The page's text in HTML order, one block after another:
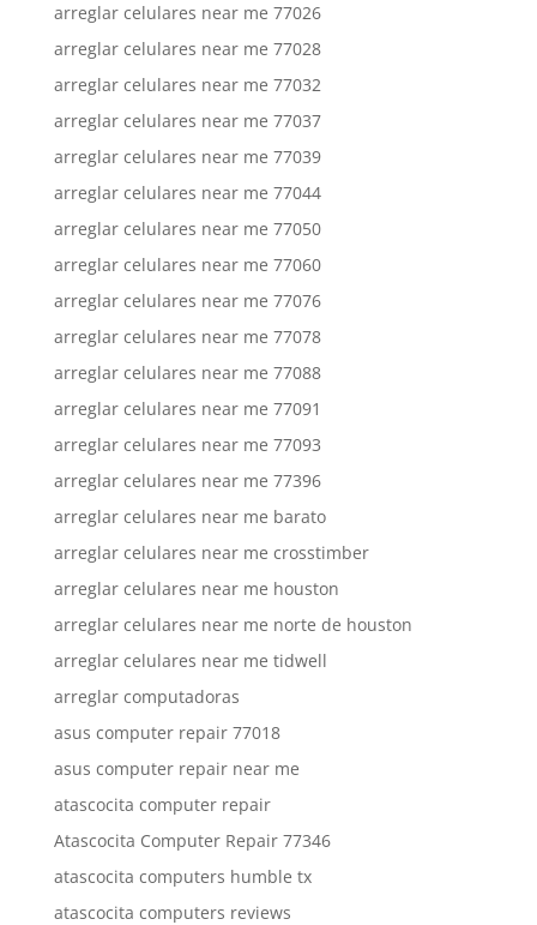
arreglar celulares near me 77026
arreglar celulares near me 77028
arreglar celulares near me 77032
arreglar celulares near me 77037
arreglar celulares near me 77039
arreglar celulares near me 77044
arreglar celulares near me 77050
arreglar celulares near me 77060
arreglar celulares near me 77076
arreglar celulares near me 77078
arreglar celulares near me 77088
arreglar celulares near me 77091
arreglar celulares near me 77093
arreglar celulares near me 77396
arreglar celulares near me barato
arreglar celulares near me crosstimber
arreglar celulares near me houston
arreglar celulares near me norte de houston
arreglar celulares near me tidwell
arreglar computadoras
asus computer repair 77018
asus computer repair near me
atascocita computer repair
Atascocita Computer Repair 77346
atascocita computers humble tx
atascocita computers reviews